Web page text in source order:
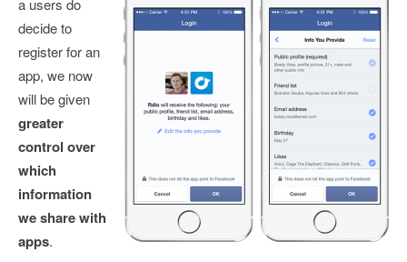
a users do
decide to
register for an
app, we now
will be given
greater
control over
which
information
we share with
apps.